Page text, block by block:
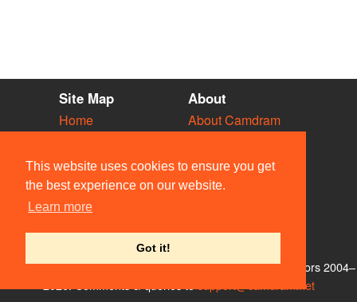
This website uses cookies to ensure you get
the best experience on our website.
Learn more
Got it!
Site Map
Home
Vacancies
Societies
Venues
People
About
About Camdram
Privacy & Cookies
User Guidelines
Contact Us
© Members of the Camdram Web Team and other contributors 2004–
support@camdram.net